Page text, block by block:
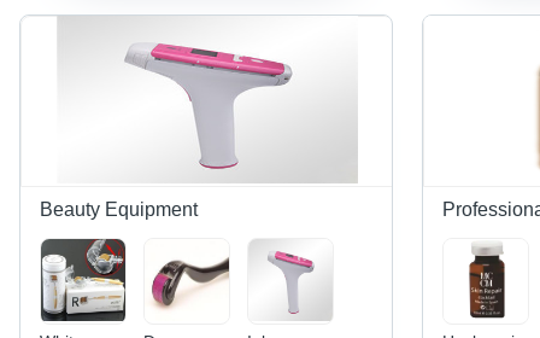
mm, Ivory
Non-
Invasive
Treatment
Beauty Equipment